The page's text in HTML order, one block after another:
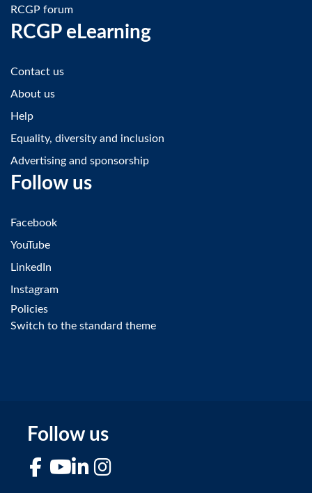
RCGP forum
RCGP eLearning
Contact us
About us
Help
Equality, diversity and inclusion
Advertising and sponsorship
Follow us
Facebook
YouTube
LinkedIn
Instagram
Policies
Switch to the standard theme
Follow us
FacebookYouTubeLinkedIn